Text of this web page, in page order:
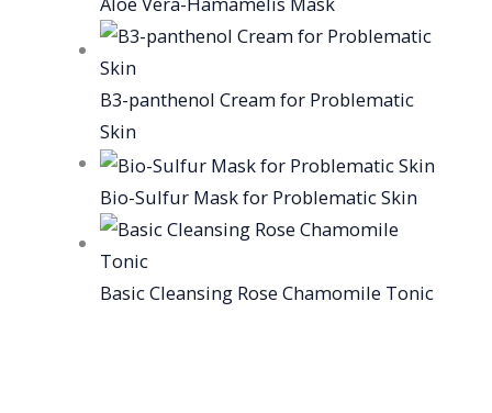
B3-panthenol Cream for Problematic
Skin
Bio-Sulfur Mask for Problematic Skin
Basic Cleansing Rose Chamomile Tonic